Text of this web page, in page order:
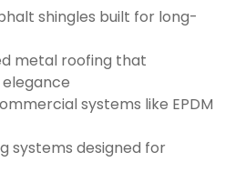
shingles built for long-
metal roofing that
systems like EPDM
systems designed for